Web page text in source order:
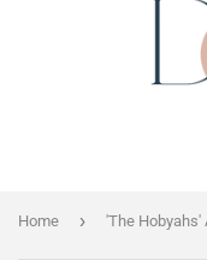
Home ›